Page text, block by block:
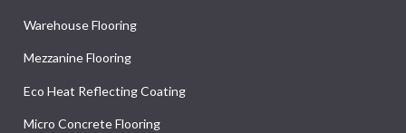
Warehouse Flooring
Mezzanine Flooring
Eco Heat Reflecting Coating
Micro Concrete Flooring